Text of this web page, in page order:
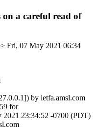
on a careful read of
Fri, 07 May 2021 06:34
by ietfa.amsl.com
for
2021 23:34:52 -0700 (PDT)